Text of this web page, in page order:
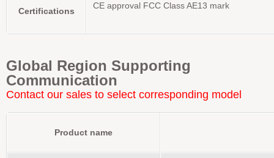
Certifications
CE approval FCC Class AE13 mark
Global Region Supporting
Communication
Contact our sales to select corresponding model
Product name